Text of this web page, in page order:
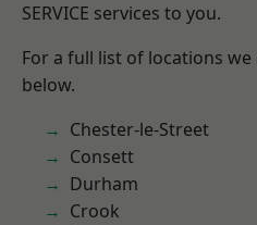
SERVICE services to you.
For a full list of locations
below.
Chester-le-Street
Consett
Durham
Crook